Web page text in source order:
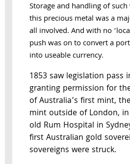
Storage and handling of
this precious metal was a
all involved. And with no
push was on to convert a
into useable currency.
1853 saw legislation pass
granting permission for
of Australia’s first mint,
mint outside of London,
old Rum Hospital in
first Australian gold
sovereigns were struck.